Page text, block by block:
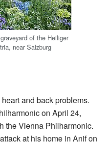
of the Heiliger
near Salzburg
and back problems.
on April 24,
the Vienna Philharmonic.
at his home in Anif on